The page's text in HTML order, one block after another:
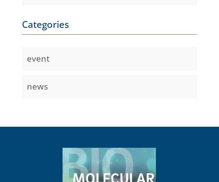
Categories
event
news